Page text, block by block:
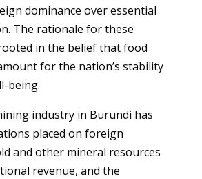
dominance over essential
The rationale for these
in the belief that food
for the nation’s stability
being.
industry in Burundi has
placed on foreign
and other mineral resources
revenue, and the